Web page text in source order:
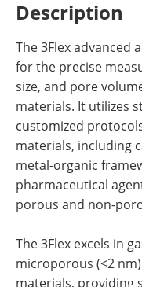
Description
The 3Flex advanced
for the precise
size, and pore
materials. It utilizes
customized
materials, including
metal-organic
pharmaceutical
porous and non-
The 3Flex excels in
microporous (<2
materials, providing